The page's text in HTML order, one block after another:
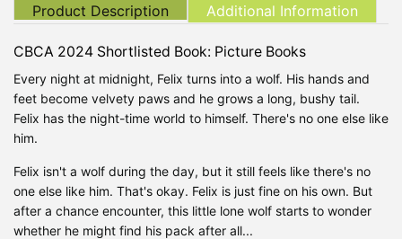
Product Description Additional Information
CBCA 2024 Shortlisted Book: Picture Books
Every night at midnight, Felix turns into a wolf. His hands and
feet become velvety paws and he grows a long, bushy tail.
Felix has the night-time world to himself. There's no one else like
him.
Felix isn't a wolf during the day, but it still feels like there's no
one else like him. That's okay. Felix is just fine on his own. But
after a chance encounter, this little lone wolf starts to wonder
whether he might find his pack after all...